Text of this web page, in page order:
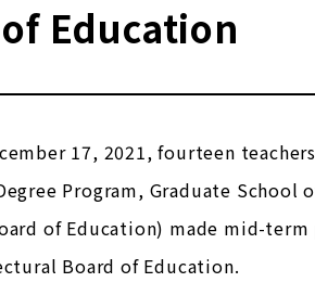
Education
17, 2021, fourteen
Program, Graduate
of Education) made mid-
Board of Education.